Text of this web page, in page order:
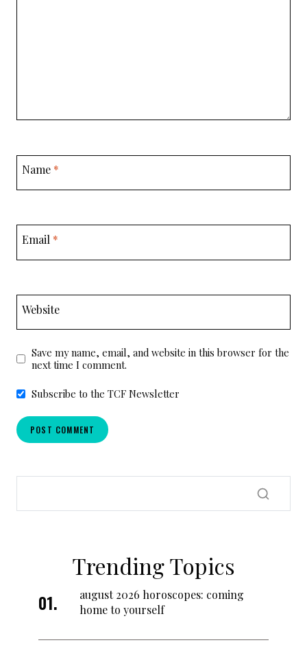
Name *
Email *
Website
Save my name, email, and website in this browser for the
next time I comment.
Subscribe to the TCF Newsletter
Trending Topics
august 2026 horoscopes: coming
home to yourself